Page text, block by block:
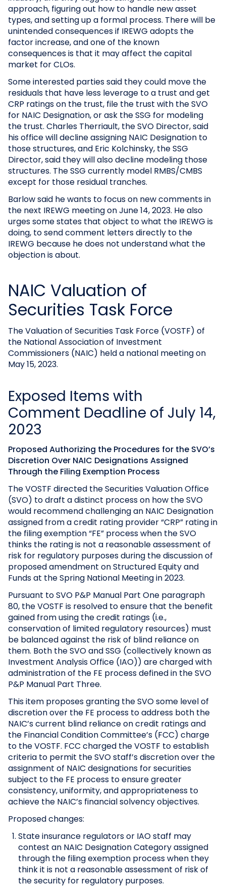
approach, figuring out how to handle new asset
types, and setting up a formal process. There will be
unintended consequences if IREWG adopts the
factor increase, and one of the known
consequences is that it may affect the capital
market for CLOs.
Some interested parties said they could move the
residuals that have less leverage to a trust and get
CRP ratings on the trust, file the trust with the SVO
for NAIC Designation, or ask the SSG for modeling
the trust. Charles Therriault, the SVO Director, said
his office will decline assigning NAIC Designation to
those structures, and Eric Kolchinsky, the SSG
Director, said they will also decline modeling those
structures. The SSG currently model RMBS/CMBS
except for those residual tranches.
Barlow said he wants to focus on new comments in
the next IREWG meeting on June 14, 2023. He also
urges some states that object to what the IREWG is
doing, to send comment letters directly to the
IREWG because he does not understand what the
objection is about.
NAIC Valuation of
Securities Task Force
The Valuation of Securities Task Force (VOSTF) of
the National Association of Investment
Commissioners (NAIC) held a national meeting on
May 15, 2023.
Exposed Items with
Comment Deadline of July 14,
2023
Proposed Authorizing the Procedures for the SVO’s
Discretion Over NAIC Designations Assigned
Through the Filing Exemption Process
The VOSTF directed the Securities Valuation Office
(SVO) to draft a distinct process on how the SVO
would recommend challenging an NAIC Designation
assigned from a credit rating provider “CRP” rating in
the filing exemption “FE” process when the SVO
thinks the rating is not a reasonable assessment of
risk for regulatory purposes during the discussion of
proposed amendment on Structured Equity and
Funds at the Spring National Meeting in 2023.
Pursuant to SVO P&P Manual Part One paragraph
80, the VOSTF is resolved to ensure that the benefit
gained from using the credit ratings (i.e.,
conservation of limited regulatory resources) must
be balanced against the risk of blind reliance on
them. Both the SVO and SSG (collectively known as
Investment Analysis Office (IAO)) are charged with
administration of the FE process defined in the SVO
P&P Manual Part Three.
This item proposes granting the SVO some level of
discretion over the FE process to address both the
NAIC’s current blind reliance on credit ratings and
the Financial Condition Committee’s (FCC) charge
to the VOSTF. FCC charged the VOSTF to establish
criteria to permit the SVO staff’s discretion over the
assignment of NAIC designations for securities
subject to the FE process to ensure greater
consistency, uniformity, and appropriateness to
achieve the NAIC’s financial solvency objectives.
Proposed changes:
State insurance regulators or IAO staff may
contest an NAIC Designation Category assigned
through the filing exemption process when they
think it is not a reasonable assessment of risk of
the security for regulatory purposes.